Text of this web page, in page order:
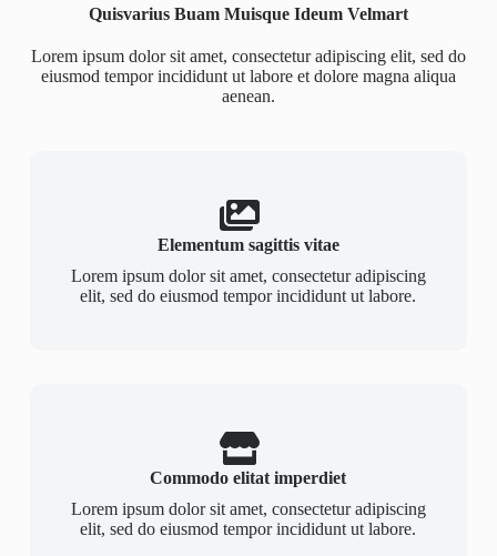
Quisvarius Buam Muisque Ideum Velmart
Lorem ipsum dolor sit amet, consectetur adipiscing elit, sed do
eiusmod tempor incididunt ut labore et dolore magna aliqua
aenean.
Elementum sagittis vitae
Lorem ipsum dolor sit amet, consectetur adipiscing
elit, sed do eiusmod tempor incididunt ut labore.
Commodo elitat imperdiet
Lorem ipsum dolor sit amet, consectetur adipiscing
elit, sed do eiusmod tempor incididunt ut labore.